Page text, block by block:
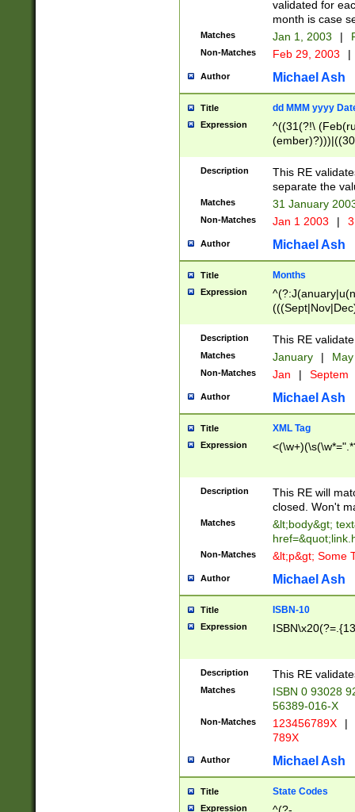
validated for
month is case
Matches Jan 1, 2003 |
Non-Matches Feb 29, 2003 |
Author Michael Ash
Title dd MMM yyyy
Expression
^((31(?!\
(((1[6-9]|[2-
9]\d)\d{2})$
Description
This RE
separate the
Matches 31 January
Non-Matches Jan 1 2003 |
Author Michael Ash
Title Months
Expression
Description This RE
Matches January |
Non-Matches Jan | Septem
Author Michael Ash
Title XML Tag
Expression
Description
This RE will
closed. Won't
Matches
&lt;body&gt;
Non-Matches &lt;p&gt; Some
Author Michael Ash
Title ISBN-10
Expression
Description This RE
Matches
ISBN 0 93028
56389-016-X
Non-Matches 123456789X |
789X
Author Michael Ash
Title State Codes
Expression